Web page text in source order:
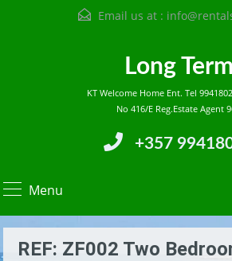
Email us at :
Long Term
KT Welcome Home Ent. Tel
No 416/E Reg.Estate Agent
+357
Menu
REF: ZF002 Two